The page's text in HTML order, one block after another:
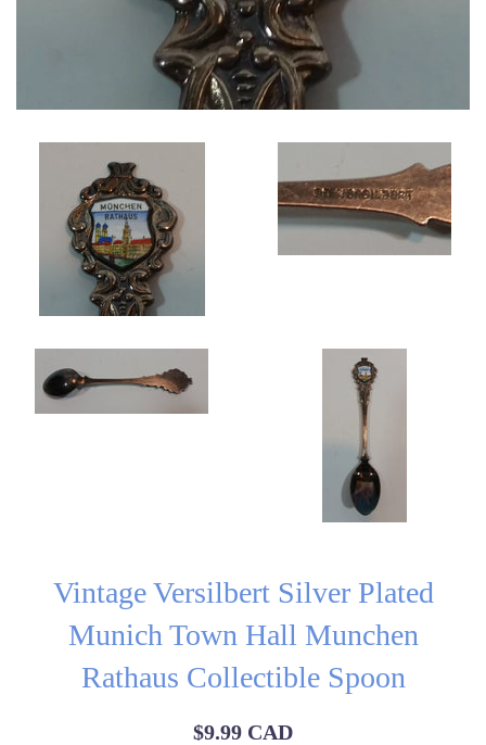
Vintage Versilbert Silver Plated
Munich Town Hall Munchen
Rathaus Collectible Spoon
Regular
$9.99 CAD